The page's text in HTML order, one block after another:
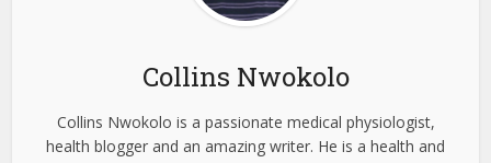
Collins Nwokolo
Collins Nwokolo is a passionate medical physiologist,
health blogger and an amazing writer. He is a health and